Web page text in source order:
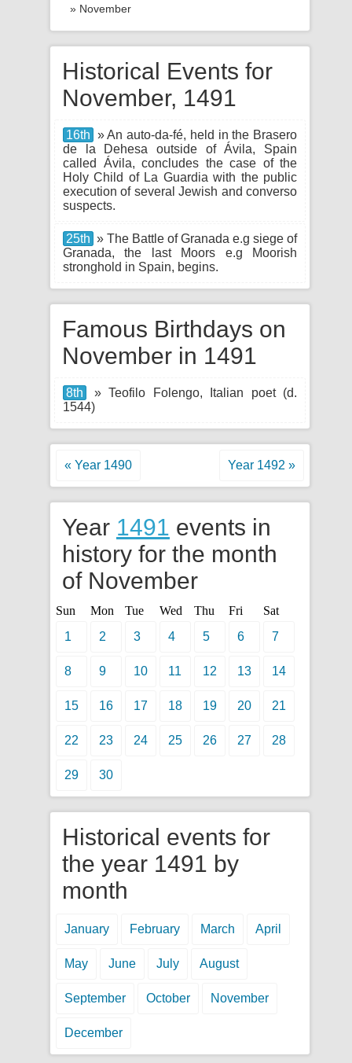
» November
Historical Events for
November, 1491
16th » An auto-da-fé, held in the Brasero
de la Dehesa outside of Ávila, Spain
called Ávila, concludes the case of the
Holy Child of La Guardia with the public
execution of several Jewish and converso
suspects.
25th » The Battle of Granada e.g siege of
Granada, the last Moors e.g Moorish
stronghold in Spain, begins.
Famous Birthdays on
November in 1491
8th
» Teofilo Folengo, Italian poet (d.
1544)
« Year 1490 Year 1492 »
Year 1491 events in
history for the month
of November
Sun Mon Tue Wed Thu Fri
Sat
1
2 3 4 5 6 7
8 9 10 11 12 13 14
15 16 17 18 19 20 21
22 23 24 25 26 27 28
29 30
Historical events for
the year 1491 by
month
January February March April
May June July August
September October November
December